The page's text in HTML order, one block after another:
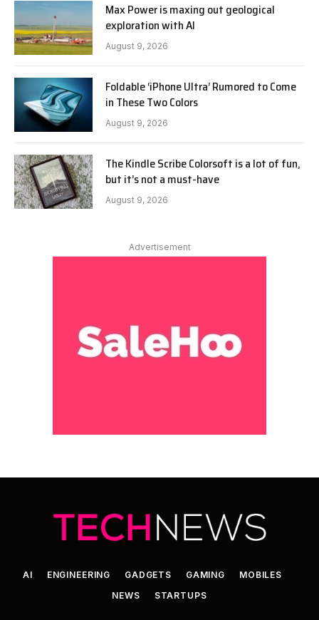
Max Power is maxing out geological
exploration with AI
August 9, 2026
Foldable ‘iPhone Ultra’ Rumored to Come
in These Two Colors
August 9, 2026
The Kindle Scribe Colorsoft is a lot of fun,
but it’s not a must-have
August 9, 2026
Advertisement
AI ENGINEERING GADGETS GAMING
MOBILES
NEWS
STARTUPS